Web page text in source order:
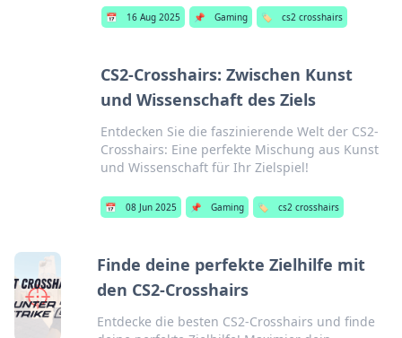
📅 16 Aug 2025 📌 Gaming 🏷️ cs2 crosshairs
CS2-Crosshairs: Zwischen Kunst
und Wissenschaft des Ziels
Entdecken Sie die faszinierende Welt der CS2-
Crosshairs: Eine perfekte Mischung aus Kunst
und Wissenschaft für Ihr Zielspiel!
📅 08 Jun 2025 📌 Gaming 🏷️ cs2 crosshairs
Finde deine perfekte Zielhilfe mit
den CS2-Crosshairs
Entdecke die besten CS2-Crosshairs und finde